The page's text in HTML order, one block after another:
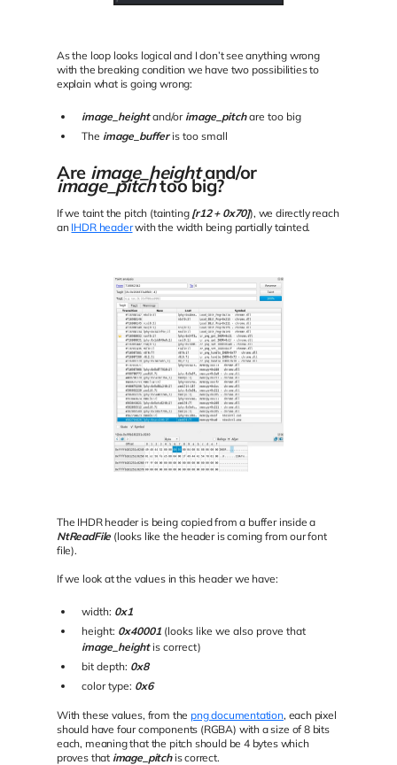
As the loop looks logical and I don’t see anything wrong
with the breaking condition we have two possibilities to
explain what is going wrong:
image_heightand/or image_pitchare too big
The image_bufferis too small
Are image_heightand/or
image_pitchtoo big?
If we taint the pitch (tainting [r12 + 0x70]), we directly reach
an IHDR headerwith the width being partially tainted.
The IHDR header is being copied from a buffer inside a
NtReadFile (looks like the header is coming from our font
file).
If we look at the values in this header we have:
width: 0x1
height: 0x40001 (looks like we also prove that
image_heightis correct)
bit depth: 0x8
color type: 0x6
With these values, from the png documentation, each pixel
should have four components (RGBA) with a size of 8 bits
each, meaning that the pitch should be 4 bytes which
proves that image_pitchis correct.